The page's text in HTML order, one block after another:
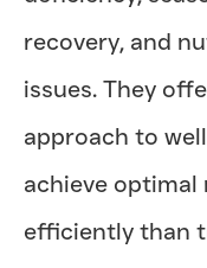
recovery, and
issues. They
approach to
achieve
efficiently than